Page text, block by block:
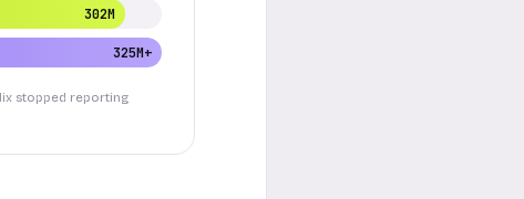
302M
325M+
stopped reporting